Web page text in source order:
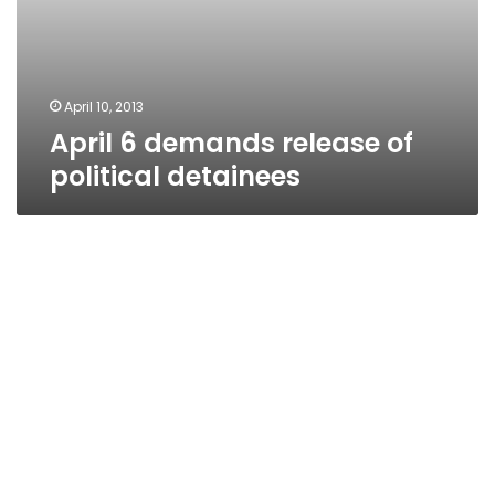
April 10, 2013
April 6 demands release of
political detainees